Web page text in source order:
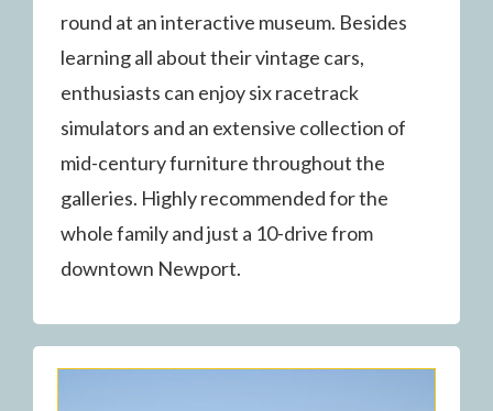
round at an interactive museum. Besides
learning all about their vintage cars,
enthusiasts can enjoy six racetrack
simulators and an extensive collection of
mid-century furniture throughout the
galleries. Highly recommended for the
whole family and just a 10-drive from
downtown Newport.